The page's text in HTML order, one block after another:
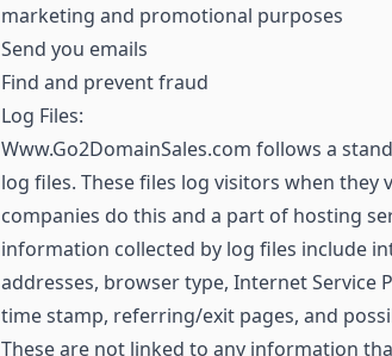
marketing and promotional purposes
Send you emails
Find and prevent fraud
Log Files:
Www.Go2DomainSales.com follows a
log files. These files log visitors when they
companies do this and a part of hosting
information collected by log files include
addresses, browser type, Internet Service
time stamp, referring/exit pages, and
These are not linked to any information